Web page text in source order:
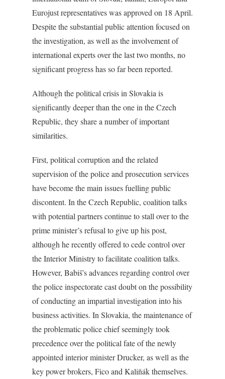
Eurojust representatives was approved on 18 April.
Despite the substantial public attention focused on
the investigation, as well as the involvement of
international experts over the last two months, no
significant progress has so far been reported.
Although the political crisis in Slovakia is
significantly deeper than the one in the Czech
Republic, they share a number of important
similarities.
First, political corruption and the related
supervision of the police and prosecution services
have become the main issues fuelling public
discontent. In the Czech Republic, coalition talks
with potential partners continue to stall over to the
prime minister’s refusal to give up his post,
although he recently offered to cede control over
the Interior Ministry to facilitate coalition talks.
However, Babiš’s advances regarding control over
the police inspectorate cast doubt on the possibility
of conducting an impartial investigation into his
business activities. In Slovakia, the maintenance of
the problematic police chief seemingly took
precedence over the political fate of the newly
appointed interior minister Drucker, as well as the
key power brokers, Fico and Kaliňák themselves.